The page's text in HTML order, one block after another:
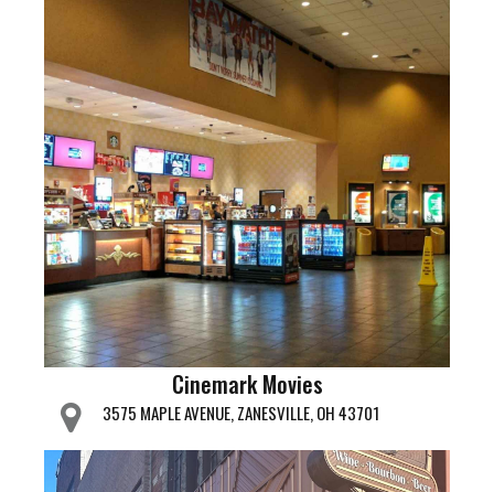
Cinemark Movies
3575 MAPLE AVENUE, ZANESVILLE, OH 43701